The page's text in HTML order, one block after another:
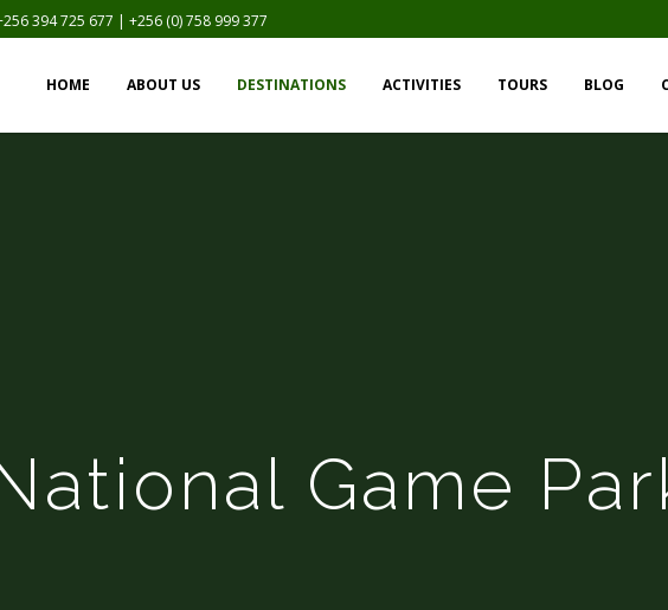
394 725 677 | +256 (0) 758 999 377
HOME ABOUT US DESTINATIONS ACTIVITIES TOURS BLOG
Game